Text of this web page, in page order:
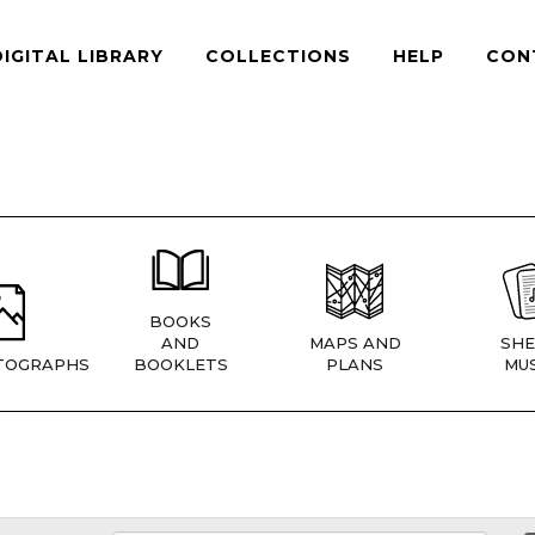
LIBRARY COLLECTIONS HELP
BOOKS
AND
BOOKLETS
MAPS AND
PLANS